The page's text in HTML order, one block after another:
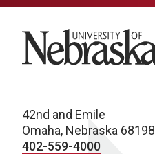
University of Nebraska
42nd and Emile
Omaha, Nebraska 68198
402-559-4000